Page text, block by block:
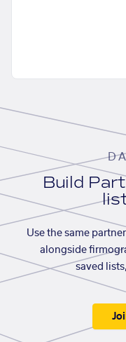
Build
Use the same
alongside
saved